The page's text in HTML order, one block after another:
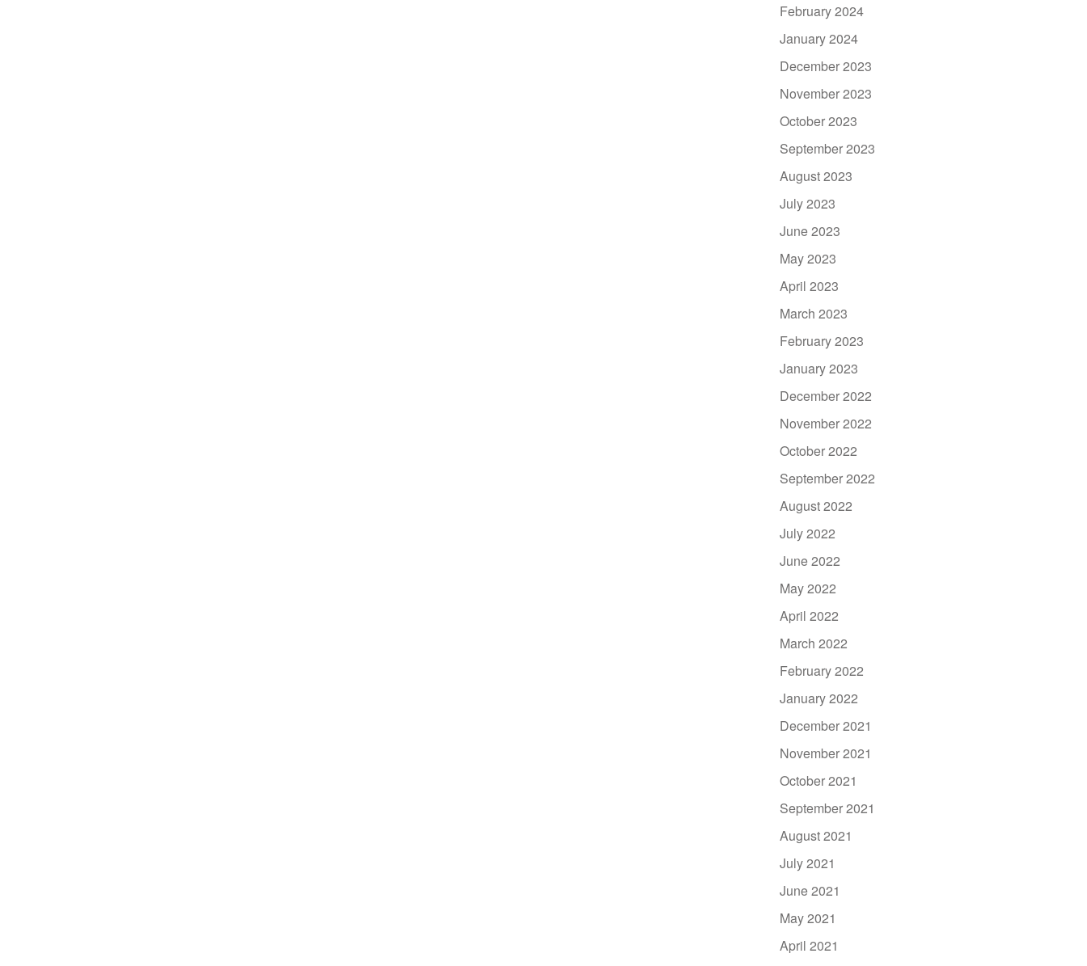
February 2024
January 2024
December 2023
November 2023
October 2023
September 2023
August 2023
July 2023
June 2023
May 2023
April 2023
March 2023
February 2023
January 2023
December 2022
November 2022
October 2022
September 2022
August 2022
July 2022
June 2022
May 2022
April 2022
March 2022
February 2022
January 2022
December 2021
November 2021
October 2021
September 2021
August 2021
July 2021
June 2021
May 2021
April 2021